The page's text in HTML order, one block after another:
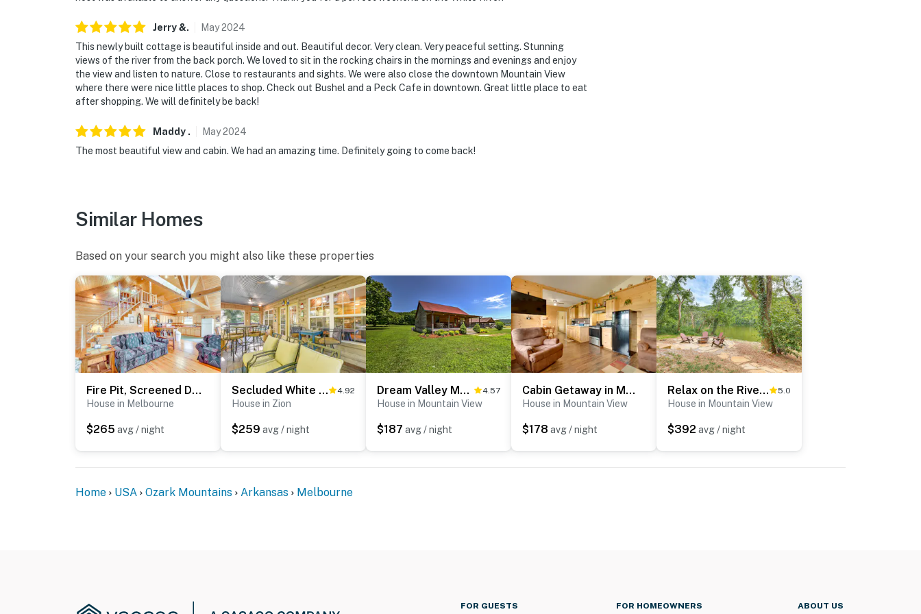
Jerry&. May2024
This newly built cottage is beautiful inside and out. Beautiful decor. Very clean. Very peaceful setting. Stunning
views of the river from the back porch. We loved to sit in the rocking chairs in the mornings and evenings and enjoy
the view and listen to nature. Close to restaurants and sights. We were also close the downtown Mountain View
where there were nice little places to shop. Check out Bushel and a Peck Cafe in downtown. Great little place to eat
after shopping. We will definitely be back!
Maddy . May2024
The most beautiful view and cabin. We had an amazing time. Definitely going to come back!
Similar Homes
Based on your search you might also like these properties
Fire Pit, Screened Deck: Riverfront Ozarks Cabin!
House in Melbourne
$265 avg / night
Secluded White River Haven! 4 Mi to Devil's Knob 4.92
House in Zion
$259 avg / night
Dream Valley Mountain View Cabin w/ Covered Porch! 4.57
House in Mountain View
$187 avg / night
Cabin Getaway in Mountain View w/ Porch + Grill
House in Mountain View
$178 avg / night
Relax on the River: Modern Mountain View Escape! 5.0
House in Mountain View
$392 avg / night
Home USA Ozark Mountains Arkansas Melbourne
FOR GUESTS FOR HOMEOWNERS ABOUT US